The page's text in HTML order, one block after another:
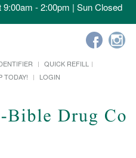
- 2:00pm | Sun Closed
QUICK REFILL
TODAY! LOGIN